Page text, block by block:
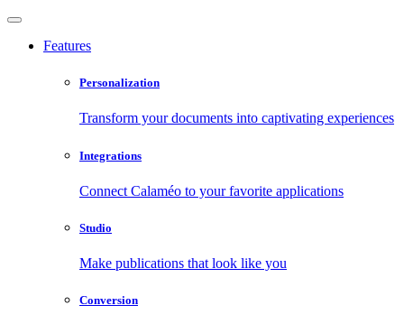
Features
Personalization
Transform your documents into captivating experiences
Integrations
Connect Calaméo to your favorite applications
Studio
Make publications that look like you
Conversion